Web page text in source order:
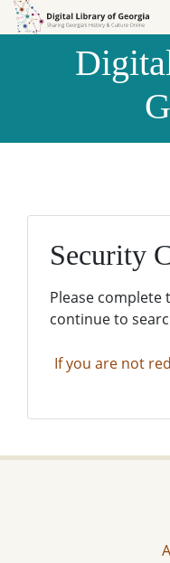
Skip to
Skip to
Security
Please complete
continue to
If you are not